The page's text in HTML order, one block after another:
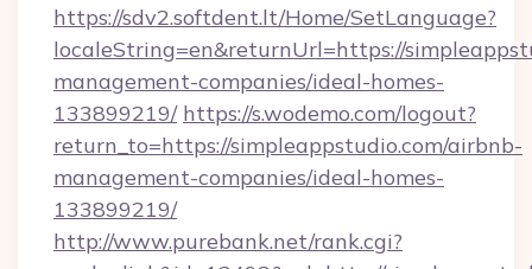
https://sdv2.softdent.lt/Home/SetLanguage?
localeString=en&returnUrl=https://
management-companies/ideal-homes-
133899219/ https://s.wodemo.com/logout?
return_to=https://simpleappstudio.com/airbnb-
management-companies/ideal-homes-
133899219/
http://www.purebank.net/rank.cgi?